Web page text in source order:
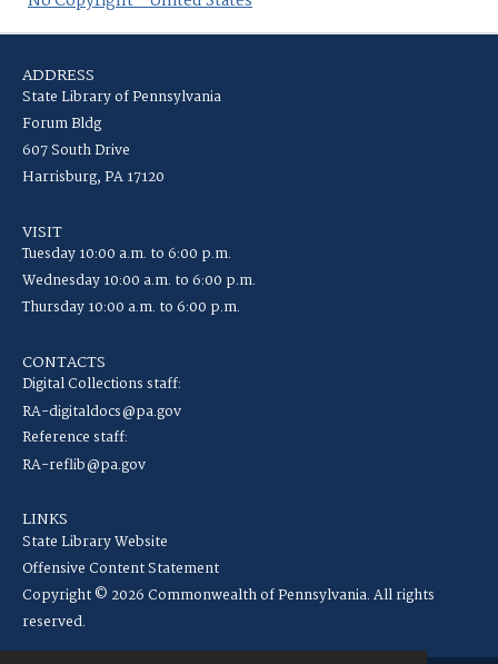
ADDRESS
State Library of Pennsylvania
Forum Bldg
607 South Drive
Harrisburg, PA 17120
VISIT
Tuesday 10:00 a.m. to 6:00 p.m.
Wednesday 10:00 a.m. to 6:00 p.m.
Thursday 10:00 a.m. to 6:00 p.m.
CONTACTS
Digital Collections staff:
RA-digitaldocs@pa.gov
Reference staff:
RA-reflib@pa.gov
LINKS
State Library Website
Offensive Content Statement
Copyright © 2026 Commonwealth of Pennsylvania. All rights
reserved.